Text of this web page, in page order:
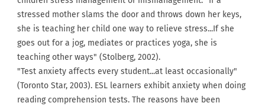
stressed mother slams the door and throws down her keys,
she is teaching her child one way to relieve stress...If she
goes out for a jog, mediates or practices yoga, she is
teaching other ways" (Stolberg, 2002).
"Test anxiety affects every student...at least occasionally"
(Toronto Star, 2003). ESL learners exhibit anxiety when doing
reading comprehension tests. The reasons have been